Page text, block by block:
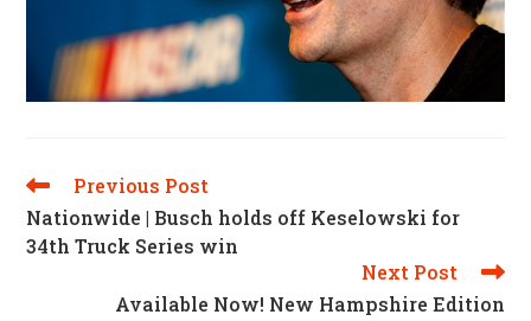
Read
Articles
Previous Post
Nationwide | Busch holds off Keselowski for
34th Truck Series win
Next Post
Available Now! New Hampshire Edition